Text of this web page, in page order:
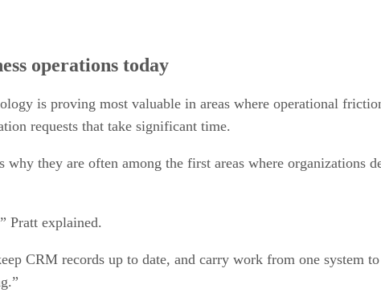
operations today
is proving most valuable in areas where operational
requests that take significant time.
they are often among the first areas where organizations
Pratt explained.
CRM records up to date, and carry work from one system